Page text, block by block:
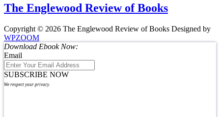
The Englewood Review of Books
Copyright © 2026 The Englewood Review of Books Designed by
WPZOOM
Download Ebook Now:
Email
SUBSCRIBE NOW
We respect your privacy.